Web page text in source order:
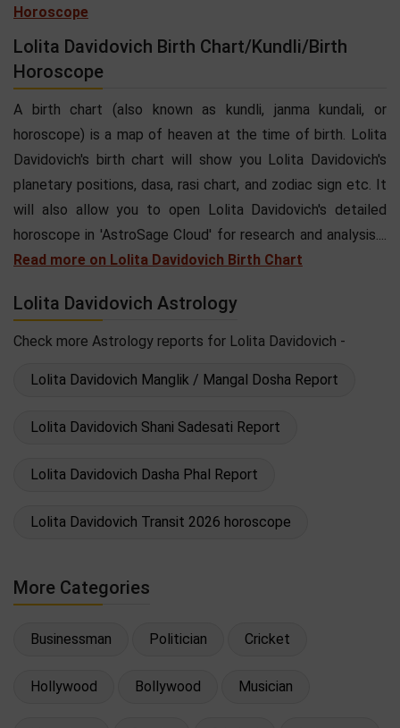
Horoscope
Lolita Davidovich Birth Chart/Kundli/Birth
Horoscope
A birth chart (also known as kundli, janma kundali, or
horoscope) is a map of heaven at the time of birth. Lolita
Davidovich's birth chart will show you Lolita Davidovich's
planetary positions, dasa, rasi chart, and zodiac sign etc. It
will also allow you to open Lolita Davidovich's detailed
horoscope in 'AstroSage Cloud' for research and analysis....
Read more on Lolita Davidovich Birth Chart
Lolita Davidovich Astrology
Check more Astrology reports for Lolita Davidovich -
Lolita Davidovich Manglik / Mangal Dosha Report
Lolita Davidovich Shani Sadesati Report
Lolita Davidovich Dasha Phal Report
Lolita Davidovich Transit 2026 horoscope
More Categories
Businessman Politician Cricket
Hollywood Bollywood Musician